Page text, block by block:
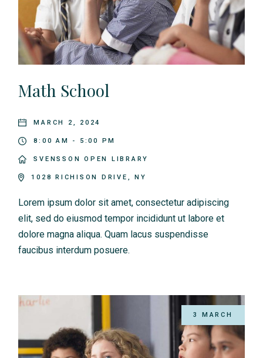
v
i
g
a
t
i
o
n
Math School
MARCH 2, 2024
8:00 AM - 5:00 PM
SVENSSON OPEN LIBRARY
1028 RICHISON DRIVE, NY
Lorem ipsum dolor sit amet, consectetur adipiscing
elit, sed do eiusmod tempor incididunt ut labore et
dolore magna aliqua. Quam lacus suspendisse
faucibus interdum posuere.
3 MARCH